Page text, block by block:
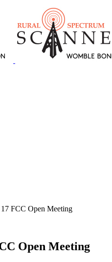
FCC Open Meeting
Open Meeting